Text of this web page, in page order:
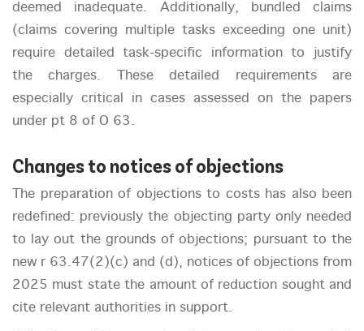
deemed inadequate. Additionally, bundled claims
(claims covering multiple tasks exceeding one unit)
require detailed task-specific information to justify
the charges. These detailed requirements are
especially critical in cases assessed on the papers
under pt 8 of O 63.
Changes to notices of objections
The preparation of objections to costs has also been
redefined: previously the objecting party only needed
to lay out the grounds of objections; pursuant to the
new r 63.47(2)(c) and (d), notices of objections from
2025 must state the amount of reduction sought and
cite relevant authorities in support.